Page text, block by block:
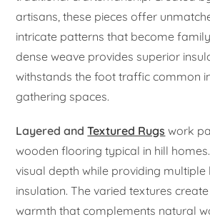
artisans, these pieces offer
intricate patterns that become
dense weave provides superior
withstands the foot traffic common
gathering spaces.
Layered andTextured Rugs work
wooden flooring typical in hill
visual depth while providing multiple
insulation. The varied textures
warmth that complements natural